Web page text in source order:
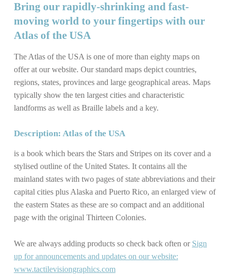
Bring our rapidly-shrinking and fast-
moving world to your fingertips with our
Atlas of the USA
The Atlas of the USA is one of more than eighty maps on
offer at our website. Our standard maps depict countries,
regions, states, provinces and large geographical areas. Maps
typically show the ten largest cities and characteristic
landforms as well as Braille labels and a key.
Description: Atlas of the USA
is a book which bears the Stars and Stripes on its cover and a
stylised outline of the United States. It contains all the
mainland states with two pages of state abbreviations and their
capital cities plus Alaska and Puerto Rico, an enlarged view of
the eastern States as these are so compact and an additional
page with the original Thirteen Colonies.
We are always adding products so check back often or Sign
up for announcements and updates on our website:
www.tactilevisiongraphics.com